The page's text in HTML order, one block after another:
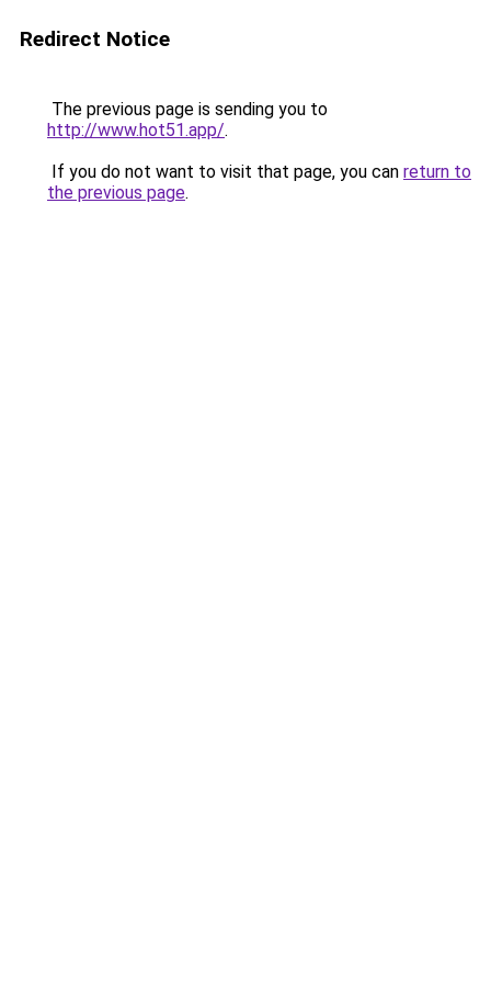
Redirect Notice
The previous page is sending you to
http://www.hot51.app/.
If you do not want to visit that page, you can return to
the previous page.